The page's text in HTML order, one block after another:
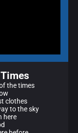
the times
clothes
to the sky
here